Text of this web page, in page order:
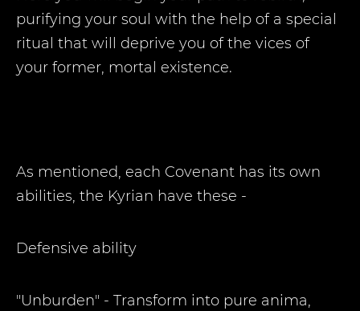
purifying your soul with the help of a special
ritual that will deprive you of the vices of
your former, mortal existence.
As mentioned, each Covenant has its own
abilities, the Kyrian have these -
Defensive ability
"Unburden" - Transform into pure anima,